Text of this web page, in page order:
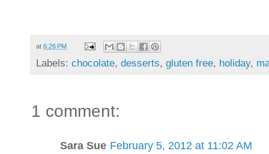
at 6:26 PM
Labels: chocolate, desserts, gluten free, holiday,
1 comment:
Sara Sue February 5, 2012 at 11:02 AM